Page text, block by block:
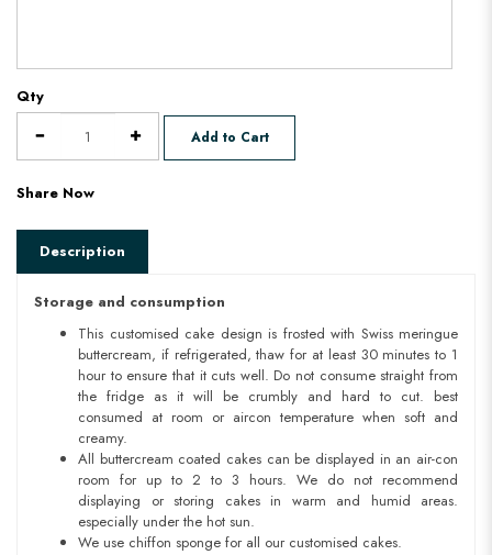
Qty
Add to Cart
Share Now
Description
Storage and consumption
This customised cake design is frosted with Swiss meringue
buttercream, if refrigerated, thaw for at least 30 minutes to 1
hour to ensure that it cuts well. Do not consume straight from
the fridge as it will be crumbly and hard to cut. best
consumed at room or aircon temperature when soft and
creamy.
All buttercream coated cakes can be displayed in an air-con
room for up to 2 to 3 hours. We do not recommend
displaying or storing cakes in warm and humid areas.
especially under the hot sun.
We use chiffon sponge for all our customised cakes.